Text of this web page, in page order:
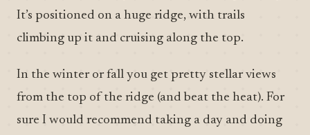
It’s positioned on a huge ridge, with trails
climbing up it and cruising along the top.
In the winter or fall you get pretty stellar views
from the top of the ridge (and beat the heat). For
sure I would recommend taking a day and doing